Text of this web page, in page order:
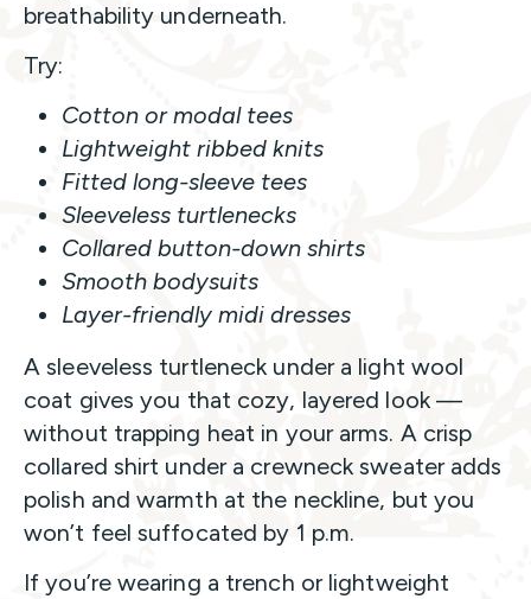
breathability underneath.
Try:
Cotton or modal tees
Lightweight ribbed knits
Fitted long-sleeve tees
Sleeveless turtlenecks
Collared button-down shirts
Smooth bodysuits
Layer-friendly midi dresses
A sleeveless turtleneck under a light wool
coat gives you that cozy, layered look —
without trapping heat in your arms. A crisp
collared shirt under a crewneck sweater adds
polish and warmth at the neckline, but you
won’t feel suffocated by 1 p.m.
If you’re wearing a trench or lightweight